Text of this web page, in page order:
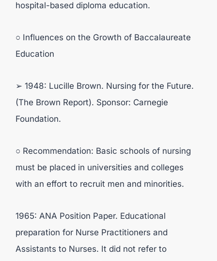
hospital-based diploma education.
○ Influences on the Growth of Baccalaureate
Education
➢ 1948: Lucille Brown. Nursing for the Future.
(The Brown Report). Sponsor: Carnegie
Foundation.
○ Recommendation: Basic schools of nursing
must be placed in universities and colleges
with an effort to recruit men and minorities.
1965: ANA Position Paper. Educational
preparation for Nurse Practitioners and
Assistants to Nurses. It did not refer to